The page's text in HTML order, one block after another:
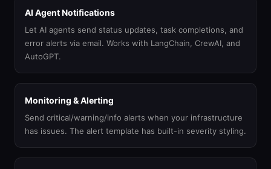
AI Agent Notifications
Let AI agents send status updates, task completions, and
error alerts via email. Works with LangChain, CrewAI, and
AutoGPT.
Monitoring & Alerting
Send critical/warning/info alerts when your infrastructure
has issues. The alert template has built-in severity styling.